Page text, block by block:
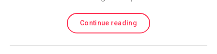
Continue reading